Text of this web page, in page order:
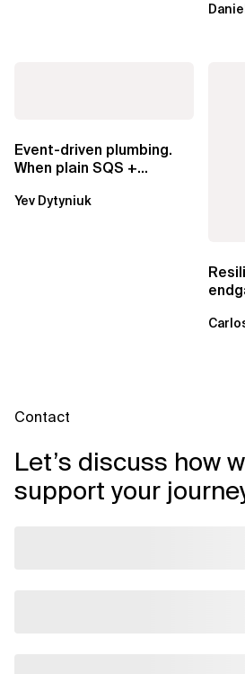
Event-driven plumbing.
When plain SQS +
EventBridge Pipes
Yev Dytyniuk
Contact
Let’s discuss how
support your